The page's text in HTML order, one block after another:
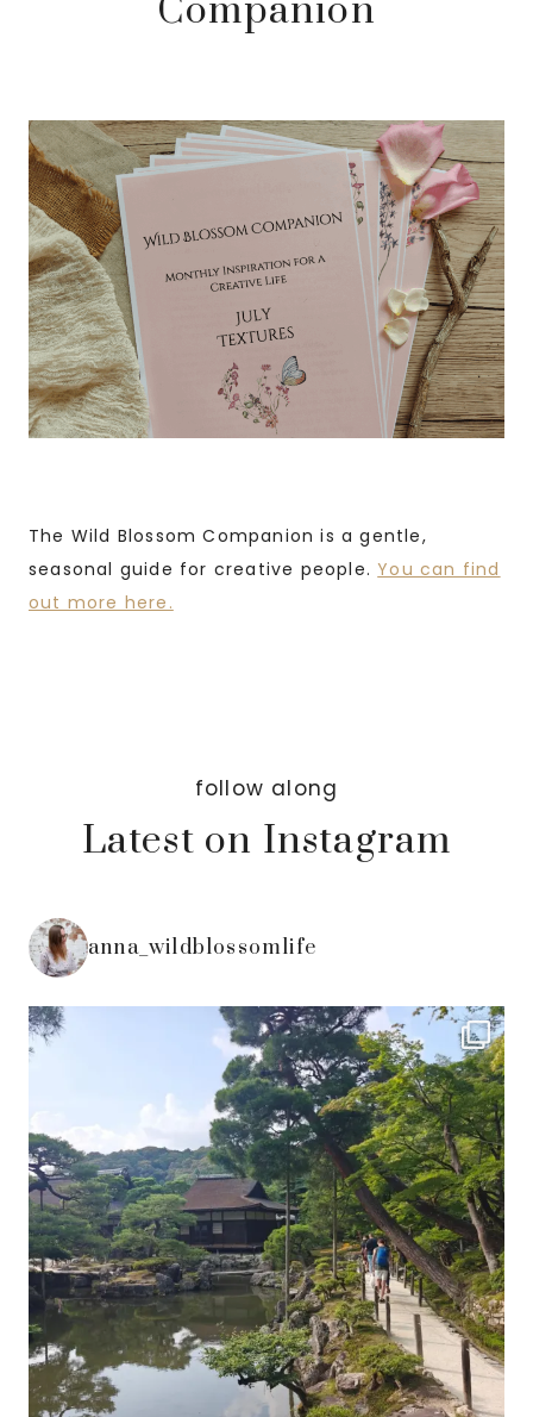
Companion
The Wild Blossom Companion is a gentle,
seasonal guide for creative people.You can find
out more here.
follow along
Latest on Instagram
anna_wildblossomlife